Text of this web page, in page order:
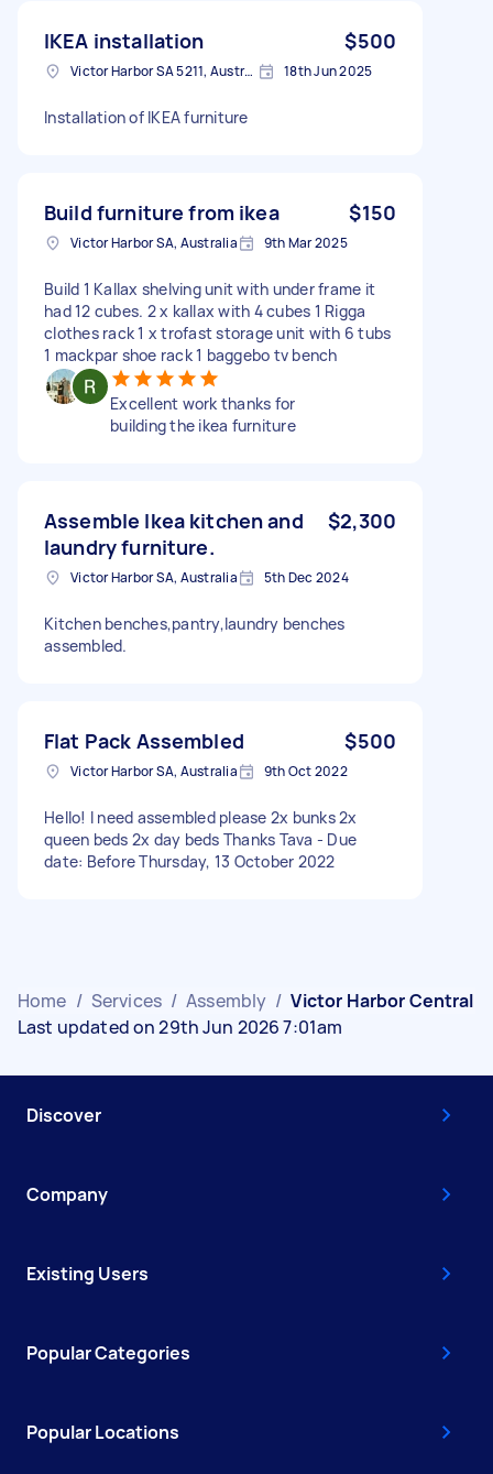
IKEA installation $500
Victor Harbor SA 5211, Australia 18th Jun 2025
Installation of IKEA furniture
Build furniture from ikea $150
Victor Harbor SA, Australia 9th Mar 2025
Build 1 Kallax shelving unit with under frame it
had 12 cubes. 2 x kallax with 4 cubes 1 Rigga
clothes rack 1 x trofast storage unit with 6 tubs
1 mackpar shoe rack 1 baggebo tv bench
Excellent work thanks for
building the ikea furniture
Assemble Ikea kitchen and
laundry furniture.
$2,300
Victor Harbor SA, Australia 5th Dec 2024
Kitchen benches,pantry,laundry benches
assembled.
Flat Pack Assembled $500
Victor Harbor SA, Australia 9th Oct 2022
Hello! I need assembled please 2x bunks 2x
queen beds 2x day beds Thanks Tava - Due
date: Before Thursday, 13 October 2022
Home / Services / Assembly / Victor Harbor Central
Last updated on 29th Jun 2026 7:01am
Discover
Company
Existing Users
Popular Categories
Popular Locations